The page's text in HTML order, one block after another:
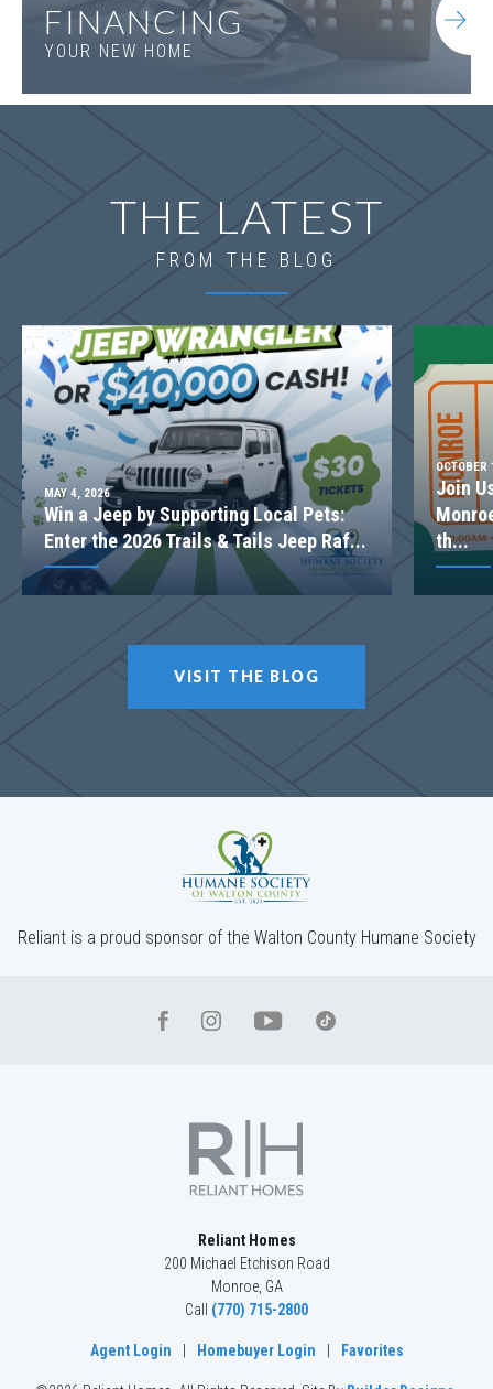
FINANCING
YOUR NEW HOME
THE LATEST
FROM THE BLOG
MAY 4, 2026
Win a Jeep by Supporting Local Pets:
Enter the 2026 Trails & Tails Jeep Raf...
Join
th...
VISIT THE BLOG
Reliant is a proud sponsor of the Walton County Humane Society
Reliant Homes
200 Michael Etchison Road
Monroe, GA
Call (770) 715-2800
Agent Login Homebuyer Login Favorites